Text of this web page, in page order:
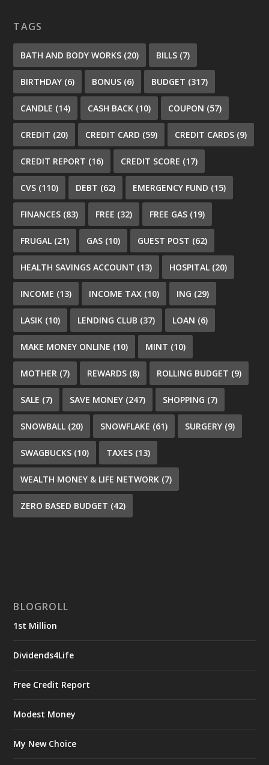
TAGS
BATH AND BODY WORKS (20) BILLS (7)
BIRTHDAY (6) BONUS (6) BUDGET (317)
CANDLE (14) CASH BACK (10) COUPON (57)
CREDIT (20) CREDIT CARD (59) CREDIT CARDS (9)
CREDIT REPORT (16) CREDIT SCORE (17)
CVS (110) DEBT (62) EMERGENCY FUND (15)
FINANCES (83) FREE (32) FREE GAS (19)
FRUGAL (21) GAS (10) GUEST POST (62)
HEALTH SAVINGS ACCOUNT (13) HOSPITAL (20)
INCOME (13) INCOME TAX (10) ING (29)
LASIK (10) LENDING CLUB (37) LOAN (6)
MAKE MONEY ONLINE (10) MINT (10)
MOTHER (7) REWARDS (8) ROLLING BUDGET (9)
SALE (7) SAVE MONEY (247) SHOPPING (7)
SNOWBALL (20) SNOWFLAKE (61) SURGERY (9)
SWAGBUCKS (10) TAXES (13)
WEALTH MONEY & LIFE NETWORK (7)
ZERO BASED BUDGET (42)
BLOGROLL
1st Million
Dividends4Life
Free Credit Report
Modest Money
My New Choice